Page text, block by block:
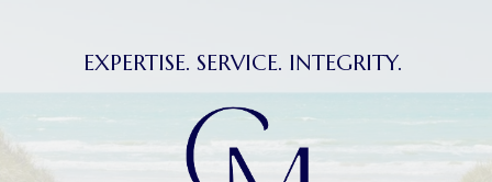
EXPERTISE. SERVICE. INTEGRITY.